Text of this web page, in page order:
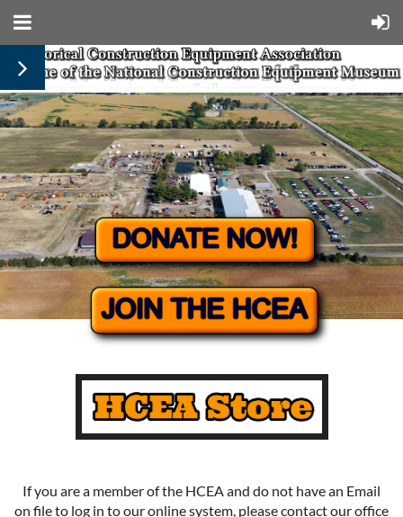
If you are a member of the HCEA and do not have an Email
on file to log in to our online system, please contact our office